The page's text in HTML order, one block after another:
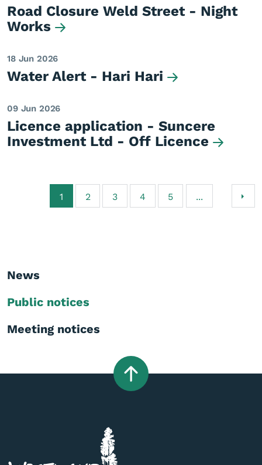
Road Closure Weld Street - Night
Works
18 Jun 2026
Water Alert - Hari Hari
09 Jun 2026
Licence application - Suncere
Investment Ltd - Off Licence
1 2 3 4 5 ...
News
Public notices
Meeting notices